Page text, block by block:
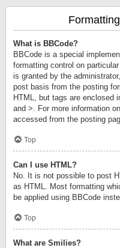
What is BBCode?
BBCode is a special
formatting control on
is granted by the
post basis from the posting
HTML, but tags are enclosed
and >. For more information
accessed from the posting
Top
Can I use HTML?
No. It is not possible to post
as HTML. Most formatting
be applied using BBCode
Top
What are Smilies?